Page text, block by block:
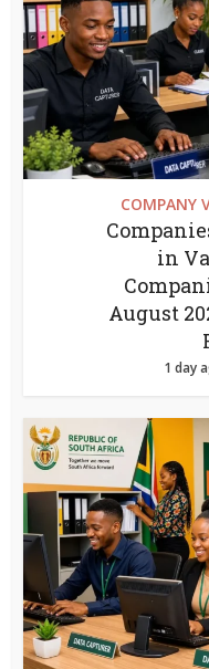
COMPANY
in
August
1 day